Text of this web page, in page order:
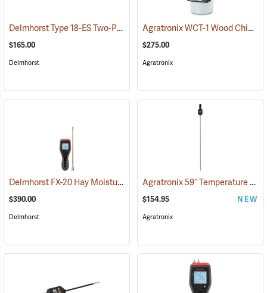
Delmhorst Type 18-ES Two-Pin Hammer Probe Electrode (79345)
$165.00
Delmhorst
Agratronix WCT-1 Wood Chip Moisture Tester
$275.00
Agratronix
Delmhorst FX-20 Hay Moisture Meter with 10˝ Prod (79051)
$390.00
Delmhorst
Agratronix 59˝ Temperature Probe
$154.95 NEW
Agratronix